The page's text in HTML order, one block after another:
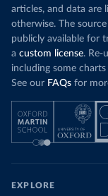
articles, and data are
otherwise. The
publicly available for
a custom license. Re-
including some
See our FAQs for
EXPLORE